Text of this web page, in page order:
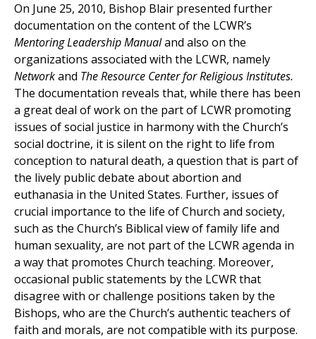
On June 25, 2010, Bishop Blair presented further
documentation on the content of the LCWR’s
Mentoring Leadership Manualand also on the
organizations associated with the LCWR, namely
Networkand The Resource Center for Religious Institutes.
The documentation reveals that, while there has been
a great deal of work on the part of LCWR promoting
issues of social justice in harmony with the Church’s
social doctrine, it is silent on the right to life from
conception to natural death, a question that is part of
the lively public debate about abortion and
euthanasia in the United States. Further, issues of
crucial importance to the life of Church and society,
such as the Church’s Biblical view of family life and
human sexuality, are not part of the LCWR agenda in
a way that promotes Church teaching. Moreover,
occasional public statements by the LCWR that
disagree with or challenge positions taken by the
Bishops, who are the Church’s authentic teachers of
faith and morals, are not compatible with its purpose.